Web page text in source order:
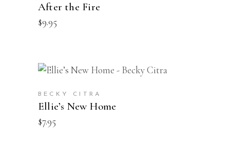
After the Fire
$9.95
BECKY CITRA
Ellie’s New Home
$7.95